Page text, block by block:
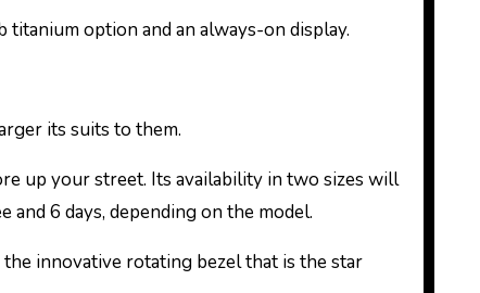
titanium option and an always-on display.
its suits to them.
up your street. Its availability in two sizes will
6 days, depending on the model.
innovative rotating bezel that is the star